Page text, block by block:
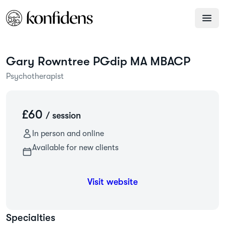
Gary Rowntree PGdip MA MBACP
Psychotherapist
£60 / session
In person and online
Available for new clients
Visit website
Specialties